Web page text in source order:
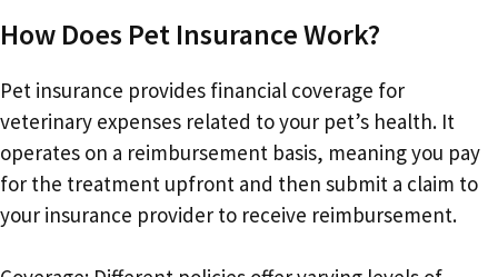
How Does Pet Insurance Work?
Pet insurance provides financial coverage for
veterinary expenses related to your pet’s health. It
operates on a reimbursement basis, meaning you pay
for the treatment upfront and then submit a claim to
your insurance provider to receive reimbursement.